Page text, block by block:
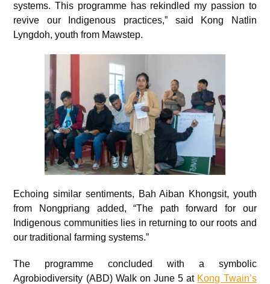
systems. This programme has rekindled my passion to
revive our Indigenous practices,” said Kong Natlin
Lyngdoh, youth from Mawstep.
Echoing similar sentiments, Bah Aiban Khongsit, youth
from Nongpriang added, “The path forward for our
Indigenous communities lies in returning to our roots and
our traditional farming systems.”
The programme concluded with a symbolic
Agrobiodiversity (ABD) Walk on June 5 at Kong Twain’s